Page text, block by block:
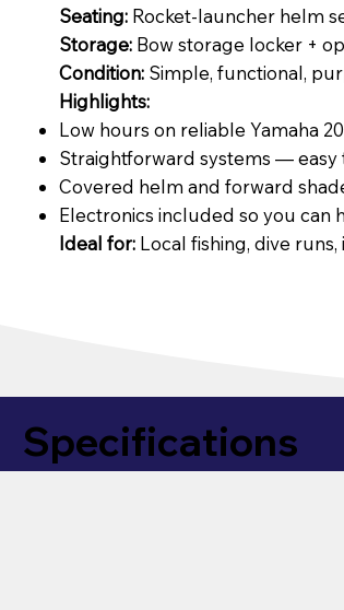
Seating: Rocket-launcher helm
Storage: Bow storage locker +
Condition: Simple, functional,
Highlights:
Low hours on reliable Yamaha
Straightforward systems — easy
Covered helm and forward
Electronics included so you can
Ideal for: Local fishing, dive
Specifications